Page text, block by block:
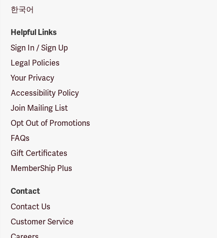
한국어
Helpful Links
Sign In / Sign Up
Legal Policies
Your Privacy
Accessibility Policy
Join Mailing List
Opt Out of Promotions
FAQs
Gift Certificates
MemberShip Plus
Contact
Contact Us
Customer Service